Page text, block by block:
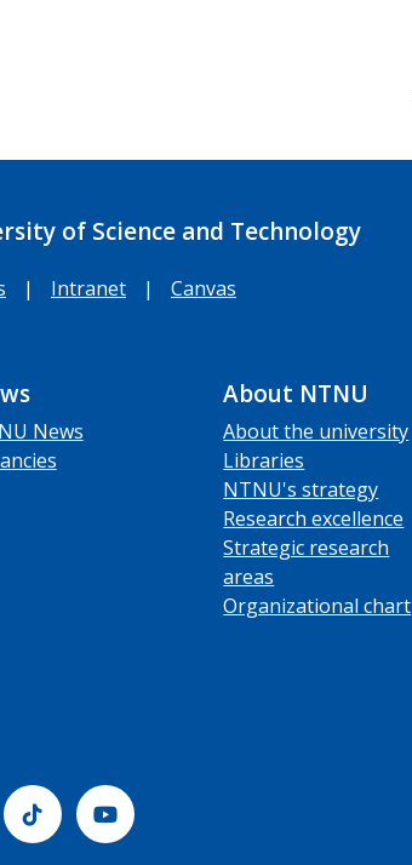
of Science and Technology
| Intranet | Canvas
News
About NTNU
About the university
Libraries
NTNU's strategy
Research excellence
Strategic research
areas
Organizational chart
Tiktok Youtube